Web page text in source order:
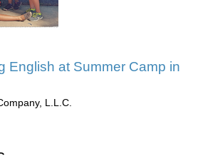
English at Summer Camp in
L.L.C.